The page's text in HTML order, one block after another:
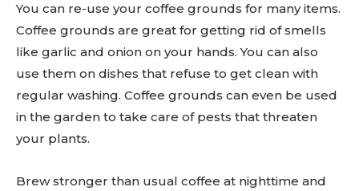
You can re-use your coffee grounds for many items.
Coffee grounds are great for getting rid of smells
like garlic and onion on your hands. You can also
use them on dishes that refuse to get clean with
regular washing. Coffee grounds can even be used
in the garden to take care of pests that threaten
your plants.
Brew stronger than usual coffee at nighttime and